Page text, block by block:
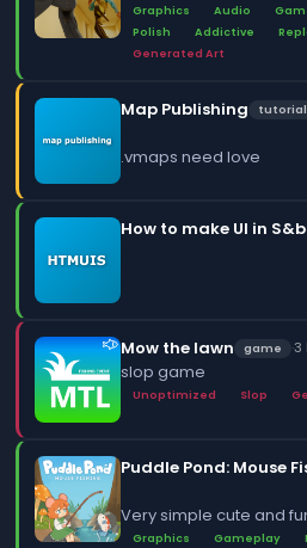
Graphics Audio
Polish
Addictive
Generated Art
Map Publishing tutorial
.vmaps need love
How to make UI in
Mow the lawn game ·3
slop game
Unoptimized Slop
Puddle Pond: Mouse
Very simple cute and
Graphics Gameplay